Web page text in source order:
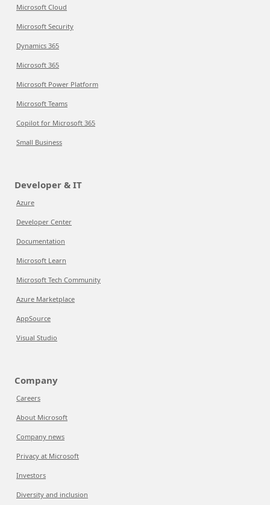
Microsoft Cloud
Microsoft Security
Dynamics 365
Microsoft 365
Microsoft Power Platform
Microsoft Teams
Copilot for Microsoft 365
Small Business
Developer & IT
Azure
Developer Center
Documentation
Microsoft Learn
Microsoft Tech Community
Azure Marketplace
AppSource
Visual Studio
Company
Careers
About Microsoft
Company news
Privacy at Microsoft
Investors
Diversity and inclusion